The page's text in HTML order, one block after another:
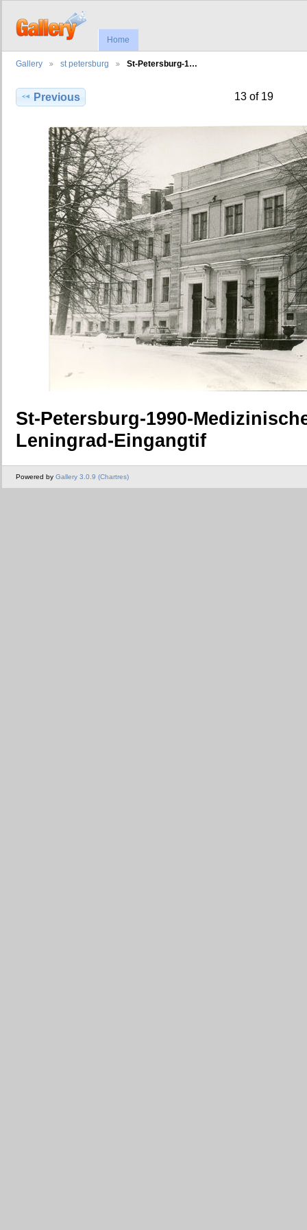
Home
Gallery st petersburg St-Petersburg-1…
Previous 13 of 19
St-Petersburg-1990-
Leningrad-Eingangtif
Powered by Gallery 3.0.9 (Chartres)